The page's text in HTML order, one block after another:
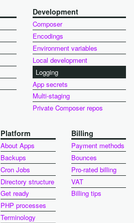
Development
Composer
Encodings
Environment variables
Local development
Logging
App secrets
Multi-staging
Private Composer repos
Platform
About Apps
Backups
Cron Jobs
Directory structure
Get ready
PHP processes
Terminology
Billing
Payment methods
Bounces
Pro-rated billing
VAT
Billing tips